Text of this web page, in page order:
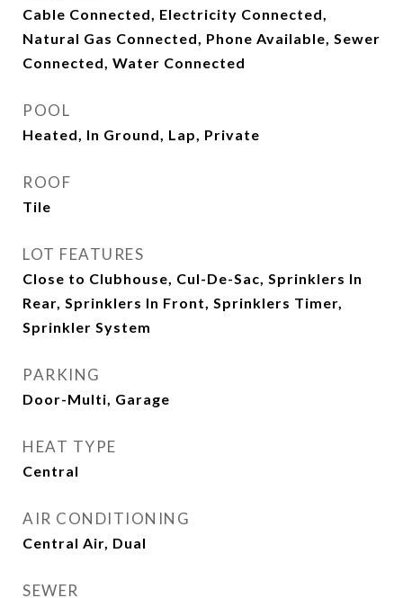
Cable Connected, Electricity Connected,
Natural Gas Connected, Phone Available, Sewer
Connected, Water Connected
POOL
Heated, In Ground, Lap, Private
ROOF
Tile
LOT FEATURES
Close to Clubhouse, Cul-De-Sac, Sprinklers In
Rear, Sprinklers In Front, Sprinklers Timer,
Sprinkler System
PARKING
Door-Multi, Garage
HEAT TYPE
Central
AIR CONDITIONING
Central Air, Dual
SEWER